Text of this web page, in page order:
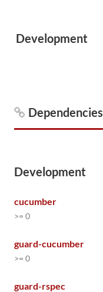
Development
Dependencies
Development
cucumber
>= 0
guard-cucumber
>= 0
guard-rspec